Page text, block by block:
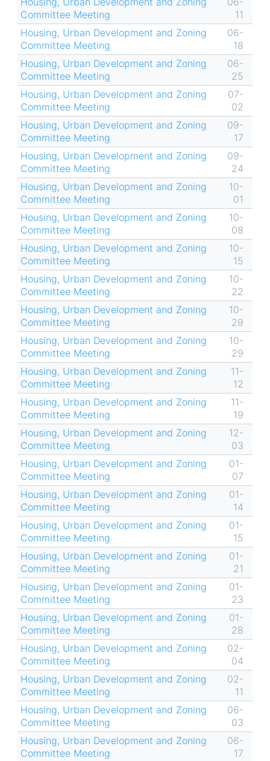
Committee Meeting
11
Housing, Urban Development and Zoning
Committee Meeting
06-
18
Housing, Urban Development and Zoning
Committee Meeting
06-
25
Housing, Urban Development and Zoning
Committee Meeting
07-
02
Housing, Urban Development and Zoning
Committee Meeting
09-
17
Housing, Urban Development and Zoning
Committee Meeting
09-
24
Housing, Urban Development and Zoning
Committee Meeting
10-
01
Housing, Urban Development and Zoning
Committee Meeting
10-
08
Housing, Urban Development and Zoning
Committee Meeting
10-
15
Housing, Urban Development and Zoning
Committee Meeting
10-
22
Housing, Urban Development and Zoning
Committee Meeting
10-
29
Housing, Urban Development and Zoning
Committee Meeting
10-
29
Housing, Urban Development and Zoning
Committee Meeting
11-
12
Housing, Urban Development and Zoning
Committee Meeting
11-
19
Housing, Urban Development and Zoning
Committee Meeting
12-
03
Housing, Urban Development and Zoning
Committee Meeting
01-
07
Housing, Urban Development and Zoning
Committee Meeting
01-
14
Housing, Urban Development and Zoning
Committee Meeting
01-
15
Housing, Urban Development and Zoning
Committee Meeting
01-
21
Housing, Urban Development and Zoning
Committee Meeting
01-
23
Housing, Urban Development and Zoning
Committee Meeting
01-
28
Housing, Urban Development and Zoning
Committee Meeting
02-
04
Housing, Urban Development and Zoning
Committee Meeting
02-
11
Housing, Urban Development and Zoning
Committee Meeting
06-
03
Housing, Urban Development and Zoning
Committee Meeting
06-
17